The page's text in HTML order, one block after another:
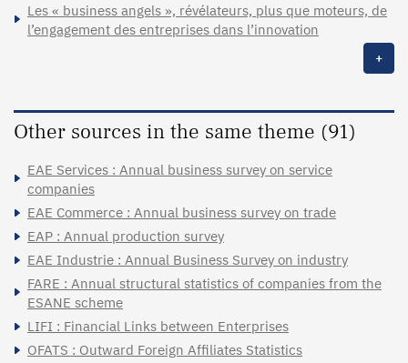
Les « business angels », révélateurs, plus que moteurs, de
l’engagement des entreprises dans l’innovation
+
Other sources in the same theme (91)
EAE Services : Annual business survey on service
companies
EAE Commerce : Annual business survey on trade
EAP : Annual production survey
EAE Industrie : Annual Business Survey on industry
FARE : Annual structural statistics of companies from the
ESANE scheme
LIFI : Financial Links between Enterprises
OFATS : Outward Foreign Affiliates Statistics